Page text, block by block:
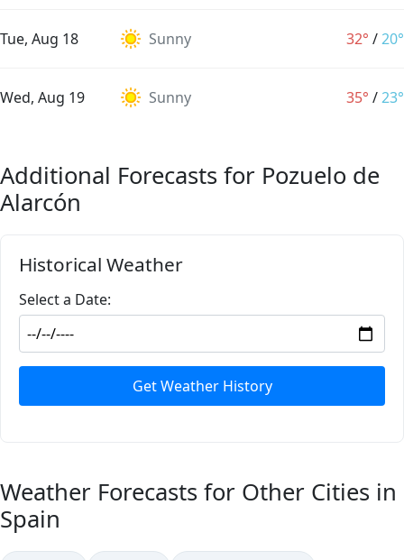
Tue, Aug 18 Sunny 32° /20°
Wed, Aug 19 Sunny 35° /23°
Additional Forecasts for Pozuelo de
Alarcón
Historical Weather
Select a Date:
Get Weather History
Weather Forecasts for Other Cities in
Spain